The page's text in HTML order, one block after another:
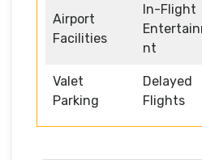
Airport
Facilities
In-Flight
nt
Valet
Parking
Delayed
Flights